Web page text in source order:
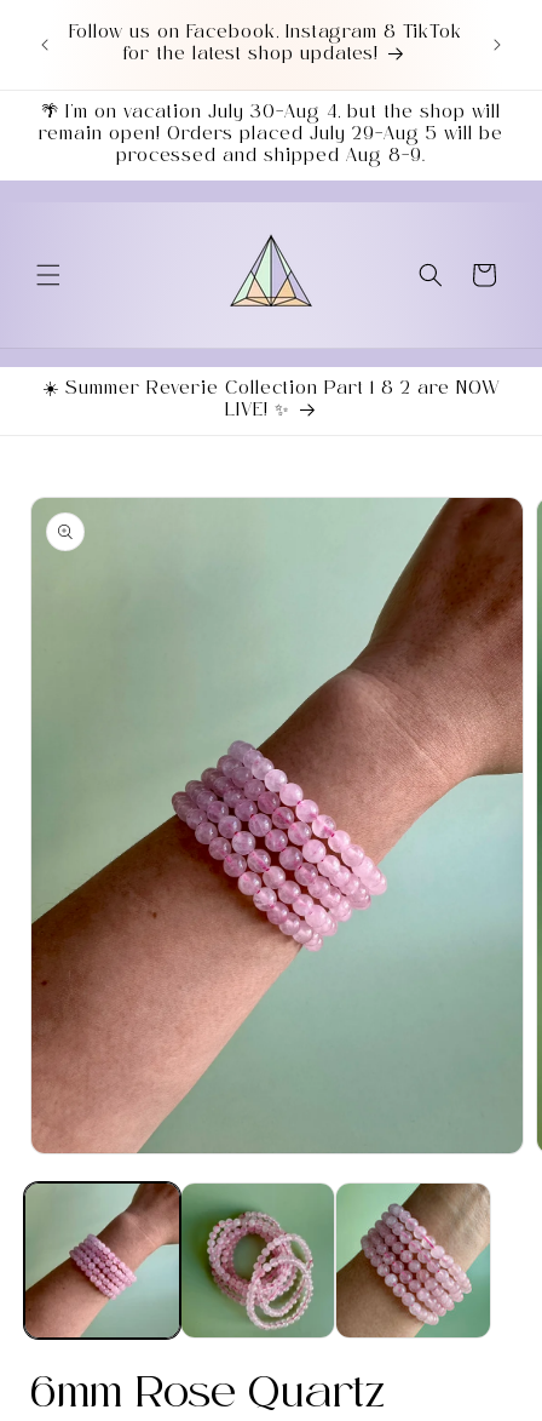
content
Follow us on Facebook, Instagram & TikTok
for the latest shop updates!
🌴 I’m on vacation July 30–Aug 4, but the shop will
remain open! Orders placed July 29–Aug 5 will be
processed and shipped Aug 8–9.
Cart
☀️ Summer Reverie Collection Part 1 & 2 are NOW
LIVE! ✨
information
media
6mm Rose Quartz